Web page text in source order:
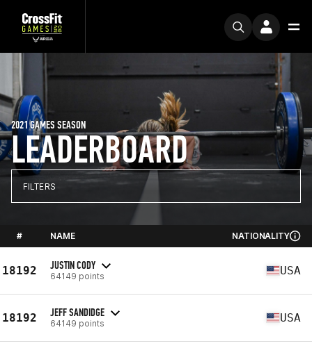
LEADERBOARD
2021 GAMES SEASON
FILTERS
# NAME NATIONALITY
18192 JUSTIN CODY
64149 points USA
18192 JEFF SANDIDGE
64149 points USA